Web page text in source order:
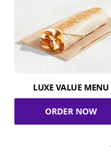
LUXE VALUE MENU
ORDER NOW